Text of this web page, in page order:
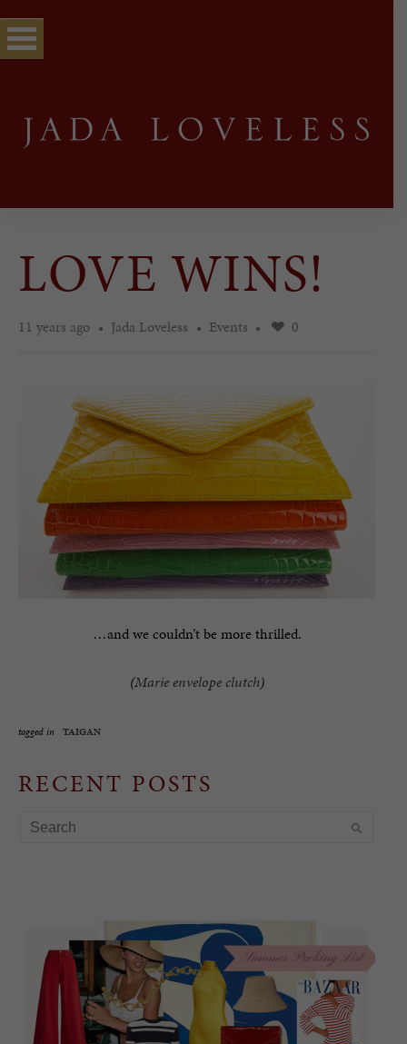
LOVE WINS!
11 years ago Jada Loveless Events 0
…and we couldn’t be more thrilled.
(Marie envelope clutch)
tagged in TAIGAN
RECENT POSTS